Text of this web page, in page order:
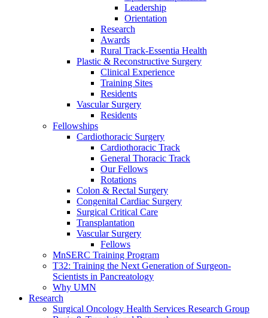
Leadership
Orientation
Research
Awards
Rural Track-Essentia Health
Plastic & Reconstructive Surgery
Clinical Experience
Training Sites
Residents
Vascular Surgery
Residents
Fellowships
Cardiothoracic Surgery
Cardiothoracic Track
General Thoracic Track
Our Fellows
Rotations
Colon & Rectal Surgery
Congenital Cardiac Surgery
Surgical Critical Care
Transplantation
Vascular Surgery
Fellows
MnSERC Training Program
T32: Training the Next Generation of Surgeon-
Scientists in Pancreatology
Why UMN
Research
Surgical Oncology Health Services Research Group